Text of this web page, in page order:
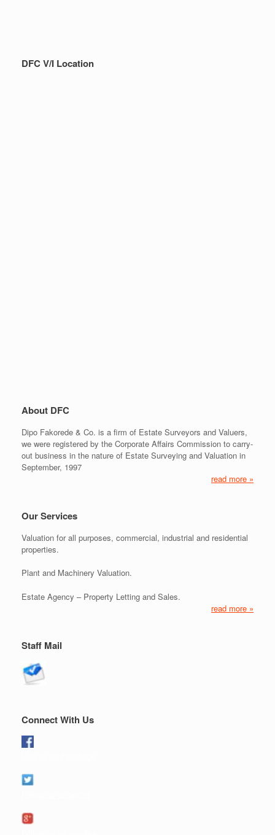
DFC V/I Location
About DFC
Dipo Fakorede & Co. is a firm of Estate Surveyors and Valuers,
we were registered by the Corporate Affairs Commission to carry-
out business in the nature of Estate Surveying and Valuation in
September, 1997
read more »
Our Services
Valuation for all purposes, commercial, industrial and residential
properties.
Plant and Machinery Valuation.
Estate Agency – Property Letting and Sales.
read more »
Staff Mail
Connect With Us